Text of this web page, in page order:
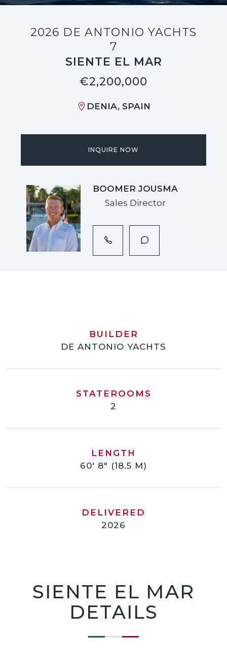
2026 DE ANTONIO YACHTS
7
SIENTE EL MAR
€2,200,000
DENIA, SPAIN
INQUIRE NOW
BOOMER JOUSMA
Sales Director
BUILDER
DE ANTONIO YACHTS
STATEROOMS
2
LENGTH
60' 8" (18.5 M)
DELIVERED
2026
SIENTE EL MAR
DETAILS